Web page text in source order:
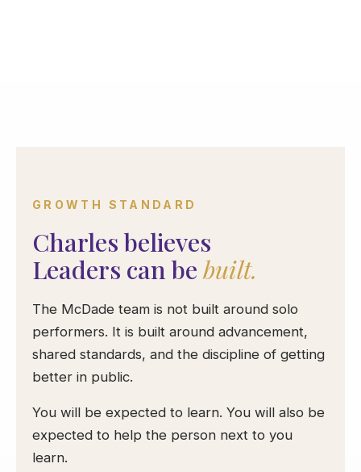
GROWTH STANDARD
Charles believes
Leaders can bebuilt.
The McDade team is not built around solo
performers. It is built around advancement,
shared standards, and the discipline of getting
better in public.
You will be expected to learn. You will also be
expected to help the person next to you
learn.